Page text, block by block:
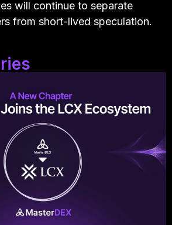
will continue to separate
from short-lived speculation.